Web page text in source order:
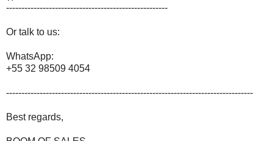
-----------------------------------------------------
Or talk to us:
WhatsApp:
+55 32 98509 4054
---------------------------------------------------------------------------------
Best regards,